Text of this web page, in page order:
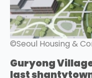
©Seoul Housing &
Guryong
last